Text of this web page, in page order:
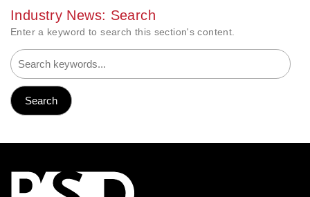
Industry News: Search
Enter a keyword to search this section's content.